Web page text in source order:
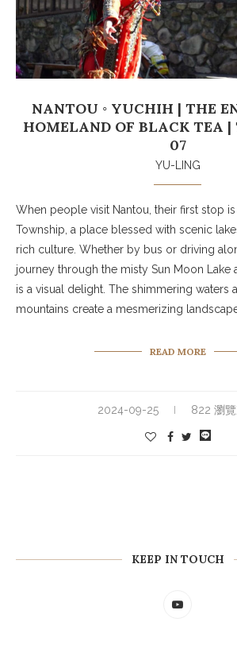
NANTOU ◦ YUCHIH | THE
HOMELAND OF BLACK TEA
07
YU-LING
When people visit Nantou, their first stop
Township, a place blessed with scenic
rich culture. Whether by bus or driving
journey through the misty Sun Moon Lake
is a visual delight. The shimmering waters
mountains create a mesmerizing
READ MORE
2024-09-25 822 瀏
KEEP IN TOUCH